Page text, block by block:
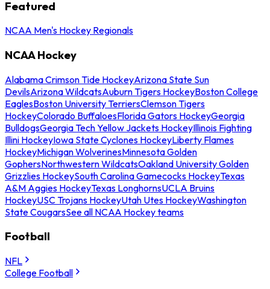
Featured
NCAA Men's Hockey Regionals
NCAA Hockey
Alabama Crimson Tide HockeyArizona State Sun
DevilsArizona WildcatsAuburn Tigers HockeyBoston College
EaglesBoston University TerriersClemson Tigers
HockeyColorado BuffaloesFlorida Gators HockeyGeorgia
BulldogsGeorgia Tech Yellow Jackets HockeyIllinois Fighting
Illini HockeyIowa State Cyclones HockeyLiberty Flames
HockeyMichigan WolverinesMinnesota Golden
GophersNorthwestern WildcatsOakland University Golden
Grizzlies HockeySouth Carolina Gamecocks HockeyTexas
A&M Aggies HockeyTexas LonghornsUCLA Bruins
HockeyUSC Trojans HockeyUtah Utes HockeyWashington
State CougarsSee all NCAA Hockey teams
Football
NFL
College Football